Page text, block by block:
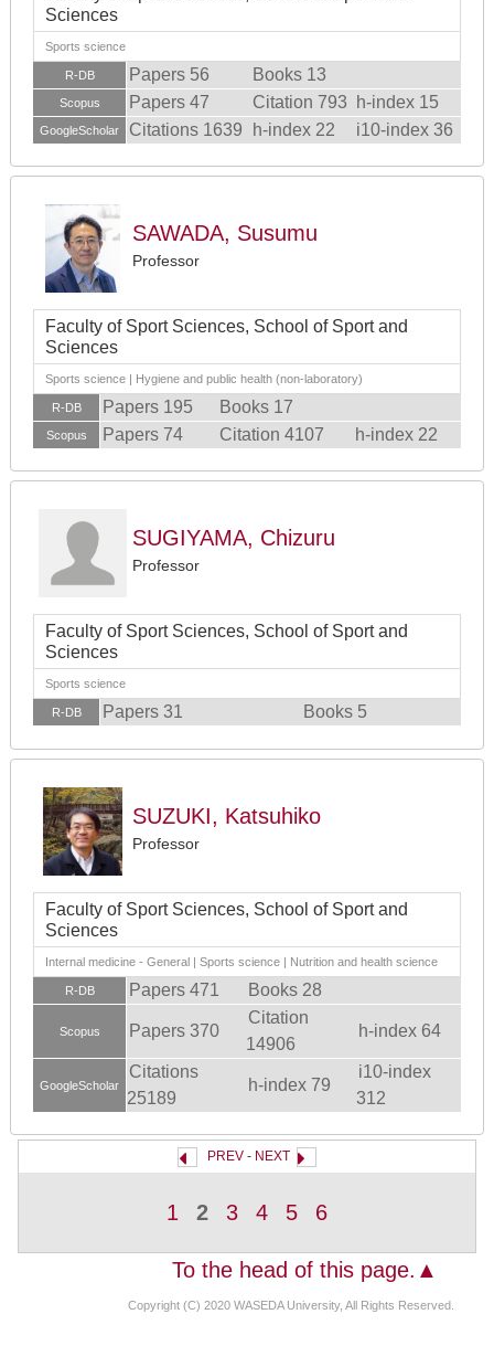
Sciences
Sports science
R-DB Papers 56 Books 13
Scopus Papers 47 Citation 793 h-index 15
GoogleScholar Citations 1639 h-index 22 i10-index 36
SAWADA, Susumu
Professor
Faculty of Sport Sciences, School of Sport and
Sciences
Sports science | Hygiene and public health (non-laboratory)
R-DB Papers 195 Books 17
Scopus Papers 74 Citation 4107 h-index 22
SUGIYAMA, Chizuru
Professor
Faculty of Sport Sciences, School of Sport and
Sciences
Sports science
R-DB Papers 31 Books 5
SUZUKI, Katsuhiko
Professor
Faculty of Sport Sciences, School of Sport and
Sciences
Internal medicine - General | Sports science | Nutrition and health science
R-DB Papers 471 Books 28
Scopus Papers 370
Citation
14906
h-index 64
GoogleScholar
Citations
25189
h-index 79
i10-index
312
PREV - NEXT
1 2 3 4 5 6
To the head of this page.▲
Copyright (C) 2020 WASEDA University, All Rights Reserved.